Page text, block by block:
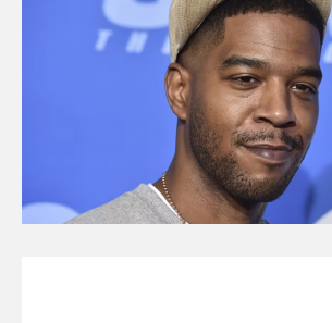
Search your query...
Or continue exploring...
INTELLIGENCE
FASHION INDUSTRY